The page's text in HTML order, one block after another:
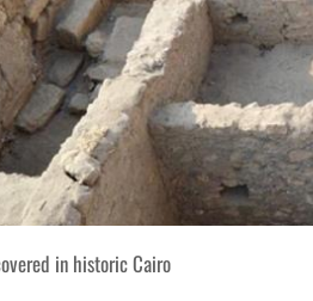
in historic Cairo